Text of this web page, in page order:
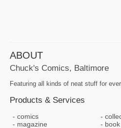
ABOUT
Chuck's Comics, Baltimore
Featuring all kinds of neat stuff for
Products & Services
comics
magazine
book